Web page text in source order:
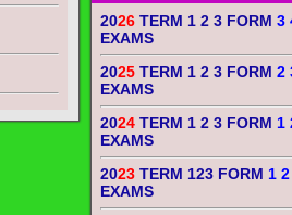
2026TERM 1 2 3 FORM3
EXAMS
2025TERM 1 2 3 FORM2
EXAMS
2024TERM 1 2 3 FORM 1
EXAMS
2023TERM 123 FORM 1
EXAMS